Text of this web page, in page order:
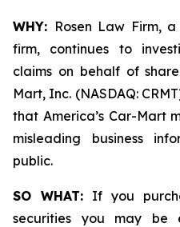
WHY: Rosen Law Firm,
firm, continues to
claims on behalf of
Mart, Inc. (NASDAQ:
that America’s Car-Mart
misleading business
public.
SO WHAT: If you
securities you may be